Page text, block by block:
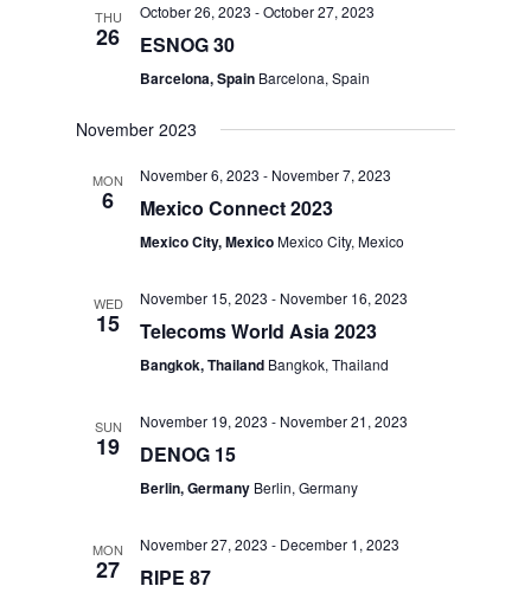
THU
26
October 26, 2023 -October 27, 2023
ESNOG 30
Barcelona, Spain Barcelona, Spain
November 2023
MON
6
November 6, 2023 - November 7, 2023
Mexico Connect 2023
Mexico City, MexicoMexico City, Mexico
WED
15
November 15, 2023 - November 16, 2023
Telecoms World Asia 2023
Bangkok, Thailand Bangkok, Thailand
SUN
19
November 19, 2023 - November 21, 2023
DENOG 15
Berlin, Germany Berlin, Germany
MON
27
November 27, 2023 - December 1, 2023
RIPE 87